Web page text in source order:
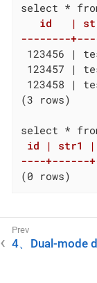
select *
id   |
--------
123456 |
123457 |
123458 |
(3 rows)
select *
id | str1 |
----+------
(0 rows)
4、Dual-mode